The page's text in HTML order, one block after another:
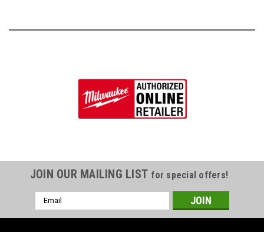
JOIN OUR MAILING LIST for special offers!
Email
Address